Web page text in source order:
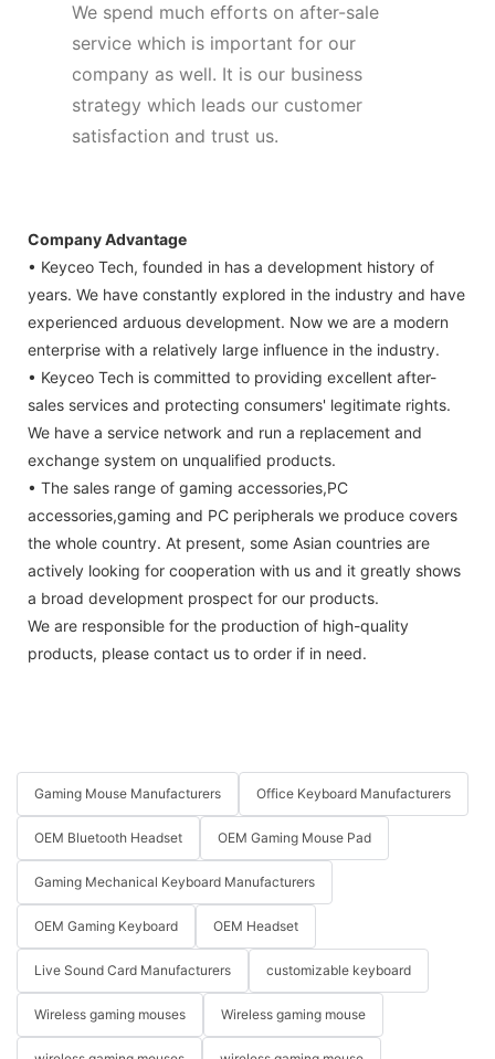
We spend much efforts on after-sale
service which is important for our
company as well. It is our business
strategy which leads our customer
satisfaction and trust us.
Company Advantage
• Keyceo Tech, founded in has a development history of
years. We have constantly explored in the industry and have
experienced arduous development. Now we are a modern
enterprise with a relatively large influence in the industry.
• Keyceo Tech is committed to providing excellent after-
sales services and protecting consumers' legitimate rights.
We have a service network and run a replacement and
exchange system on unqualified products.
• The sales range of gaming accessories,PC
accessories,gaming and PC peripherals we produce covers
the whole country. At present, some Asian countries are
actively looking for cooperation with us and it greatly shows
a broad development prospect for our products.
We are responsible for the production of high-quality
products, please contact us to order if in need.
Gaming Mouse Manufacturers Office Keyboard Manufacturers
OEM Bluetooth Headset OEM Gaming Mouse Pad
Gaming Mechanical Keyboard Manufacturers
OEM Gaming Keyboard OEM Headset
Live Sound Card Manufacturers customizable keyboard
Wireless gaming mouses Wireless gaming mouse